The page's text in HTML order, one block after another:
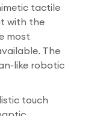
tactile
with the
most
The
like robotic
touch